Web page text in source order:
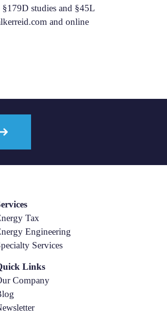
studies and §45L
and online
Tax
Engineering
Services
Links
Company